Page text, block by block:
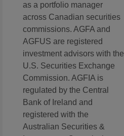
as a portfolio manager
across Canadian securities
commissions. AGFA and
AGFUS are registered
investment advisors with the
U.S. Securities Exchange
Commission. AGFIA is
regulated by the Central
Bank of Ireland and
registered with the
Australian Securities &